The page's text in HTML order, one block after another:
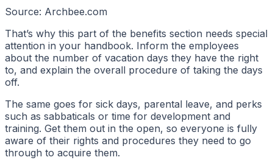
Source: Archbee.com
That’s why this part of the benefits section needs special
attention in your handbook. Inform the employees
about the number of vacation days they have the right
to, and explain the overall procedure of taking the days
off.
The same goes for sick days, parental leave, and perks
such as sabbaticals or time for development and
training. Get them out in the open, so everyone is fully
aware of their rights and procedures they need to go
through to acquire them.